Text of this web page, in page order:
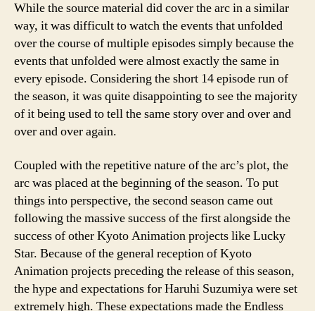
While the source material did cover the arc in a similar
way, it was difficult to watch the events that unfolded
over the course of multiple episodes simply because the
events that unfolded were almost exactly the same in
every episode. Considering the short 14 episode run of
the season, it was quite disappointing to see the majority
of it being used to tell the same story over and over and
over and over again.
Coupled with the repetitive nature of the arc’s plot, the
arc was placed at the beginning of the season. To put
things into perspective, the second season came out
following the massive success of the first alongside the
success of other Kyoto Animation projects like Lucky
Star. Because of the general reception of Kyoto
Animation projects preceding the release of this season,
the hype and expectations for Haruhi Suzumiya were set
extremely high. These expectations made the Endless